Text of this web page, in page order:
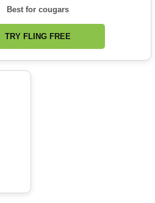
Best for cougars
TRY FLING FREE